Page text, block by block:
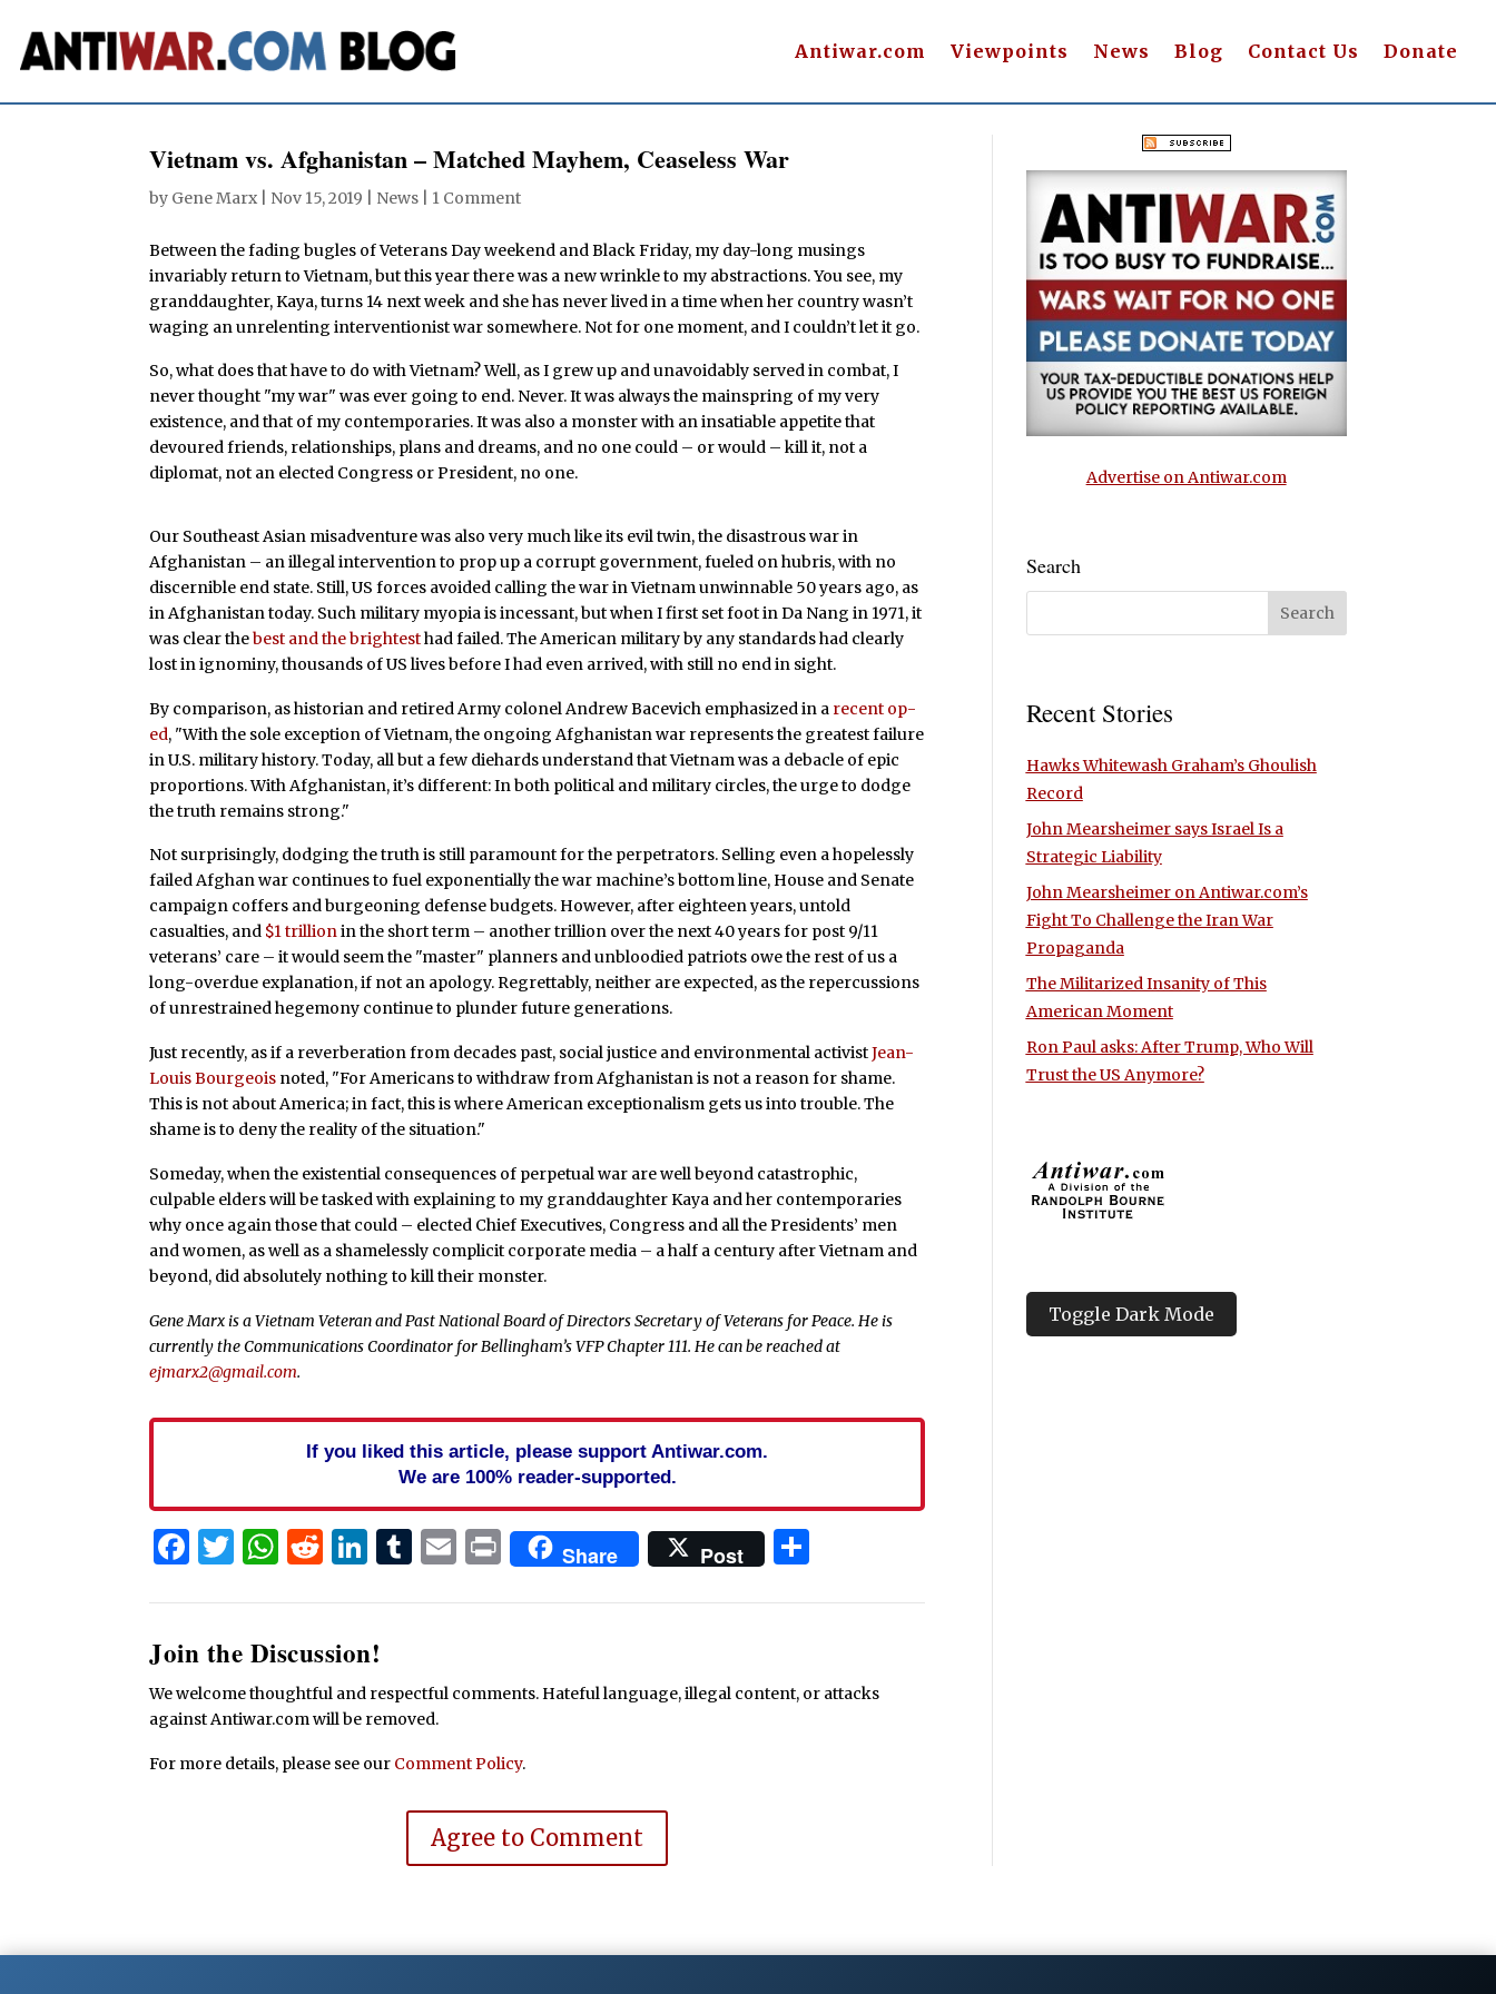
Antiwar.com Viewpoints News Blog Contact Us Donate
Vietnam vs. Afghanistan – Matched Mayhem, Ceaseless War
by Gene Marx Nov 15, 2019 News 1 Comment
Between the fading bugles of Veterans Day weekend and Black Friday, my day-long musings
invariably return to Vietnam, but this year there was a new wrinkle to my abstractions. You see, my
granddaughter, Kaya, turns 14 next week and she has never lived in a time when her country wasn’t
waging an unrelenting interventionist war somewhere. Not for one moment, and I couldn’t let it go.
So, what does that have to do with Vietnam? Well, as I grew up and unavoidably served in combat, I
never thought "my war" was ever going to end. Never. It was always the mainspring of my very
existence, and that of my contemporaries. It was also a monster with an insatiable appetite that
devoured friends, relationships, plans and dreams, and no one could – or would – kill it, not a
diplomat, not an elected Congress or President, no one.
Our Southeast Asian misadventure was also very much like its evil twin, the disastrous war in
Afghanistan – an illegal intervention to prop up a corrupt government, fueled on hubris, with no
discernible end state. Still, US forces avoided calling the war in Vietnam unwinnable 50 years ago, as
in Afghanistan today. Such military myopia is incessant, but when I first set foot in Da Nang in 1971, it
was clear thebest and the brightesthad failed. The American military by any standards had clearly
lost in ignominy, thousands of US lives before I had even arrived, with still no end in sight.
By comparison, as historian and retired Army colonel Andrew Bacevich emphasized in a recent op-
ed, "With the sole exception of Vietnam, the ongoing Afghanistan war represents the greatest failure
in U.S. military history. Today, all but a few diehards understand that Vietnam was a debacle of epic
proportions. With Afghanistan, it’s different: In both political and military circles, the urge to dodge
the truth remains strong."
Not surprisingly, dodging the truth is still paramount for the perpetrators. Selling even a hopelessly
failed Afghan war continues to fuel exponentially the war machine’s bottom line, House and Senate
campaign coffers and burgeoning defense budgets. However, after eighteen years, untold
casualties, and $1 trillionin the short term – another trillion over the next 40 years for post 9/11
veterans’ care – it would seem the "master" planners and unbloodied patriots owe the rest of us a
long-overdue explanation, if not an apology. Regrettably, neither are expected, as the repercussions
of unrestrained hegemony continue to plunder future generations.
Just recently, as if a reverberation from decades past, social justice and environmental activistJean-
Louis Bourgeois noted, "For Americans to withdraw from Afghanistan is not a reason for shame.
This is not about America; in fact, this is where American exceptionalism gets us into trouble. The
shame is to deny the reality of the situation."
Someday, when the existential consequences of perpetual war are well beyond catastrophic,
culpable elders will be tasked with explaining to my granddaughter Kaya and her contemporaries
why once again those that could – elected Chief Executives, Congress and all the Presidents’ men
and women, as well as a shamelessly complicit corporate media – a half a century after Vietnam and
beyond, did absolutely nothing to kill their monster.
Gene Marx is a Vietnam Veteran and Past National Board of Directors Secretary of Veterans for Peace. He is
currently the Communications Coordinator for Bellingham’s VFP Chapter 111. He can be reached at
ejmarx2@gmail.com.
If you liked this article, please support Antiwar.com.
We are 100% reader-supported.
Facebook
Twitter
WhatsApp
Reddit
LinkedIn
Tumblr
Email
PrintShare Post
Join the Discussion!
We welcome thoughtful and respectful comments. Hateful language, illegal content, or attacks
against Antiwar.com will be removed.
For more details, please see our Comment Policy.
Agree to Comment
Advertise on Antiwar.com
Search
Recent Stories
Hawks Whitewash Graham’s Ghoulish
Record
John Mearsheimer says Israel Is a
Strategic Liability
John Mearsheimer on Antiwar.com’s
Fight To Challenge the Iran War
Propaganda
The Militarized Insanity of This
American Moment
Ron Paul asks: After Trump, Who Will
Trust the US Anymore?
Toggle Dark Mode